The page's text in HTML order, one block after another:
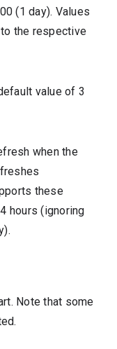
(1 day). Values
the respective
value of 3
when the
these
hours (ignoring
Note that some